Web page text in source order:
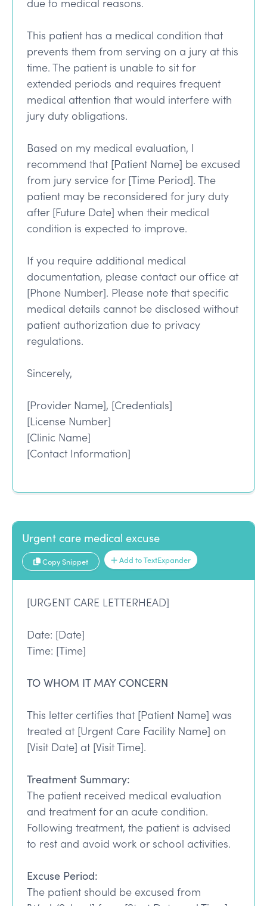
This patient has a medical condition that
prevents them from serving on a jury at this
time. The patient is unable to sit for
extended periods and requires frequent
medical attention that would interfere with
jury duty obligations.
Based on my medical evaluation, I
recommend that [Patient Name] be excused
from jury service for [Time Period]. The
patient may be reconsidered for jury duty
after [Future Date] when their medical
condition is expected to improve.
If you require additional medical
documentation, please contact our office at
[Phone Number]. Please note that specific
medical details cannot be disclosed without
patient authorization due to privacy
regulations.
Sincerely,
[Provider Name], [Credentials]
[License Number]
[Clinic Name]
[Contact Information]
Urgent care medical excuse
Copy Snippet Add to TextExpander
[URGENT CARE LETTERHEAD]
Date: [Date]
Time: [Time]
TO WHOM IT MAY CONCERN
This letter certifies that [Patient Name] was
treated at [Urgent Care Facility Name] on
[Visit Date] at [Visit Time].
Treatment Summary:
The patient received medical evaluation
and treatment for an acute condition.
Following treatment, the patient is advised
to rest and avoid work or school activities.
Excuse Period:
The patient should be excused from